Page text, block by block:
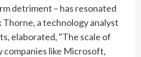
detriment – has resonated
Thorne, a technology analyst
elaborated, "The scale of
companies like Microsoft,